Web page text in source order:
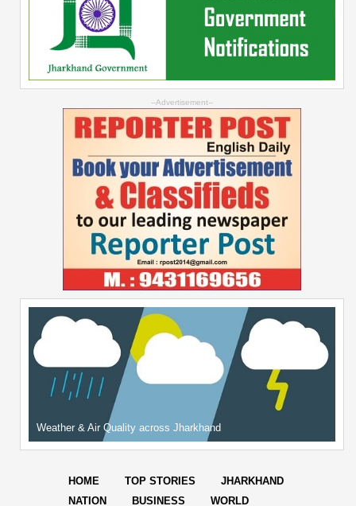
--Advertisement--
Weather & Air Quality across Jharkhand
HOME TOP STORIES
JHARKHAND
NATION
BUSINESS WORLD